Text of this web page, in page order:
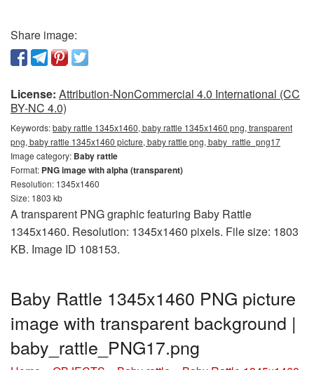
Share image:
License: Attribution-NonCommercial 4.0 International (CC
BY-NC 4.0)
Keywords:baby rattle 1345x1460, baby rattle 1345x1460 png, transparent
png, baby rattle 1345x1460 picture, baby rattle png, baby_rattle_png17
Image category: Baby rattle
Format: PNG image with alpha (transparent)
Resolution: 1345x1460
Size: 1803 kb
A transparent PNG graphic featuring Baby Rattle
1345x1460. Resolution: 1345x1460 pixels. File size: 1803
KB. Image ID 108153.
Baby Rattle 1345x1460 PNG picture
image with transparent background |
baby_rattle_PNG17.png